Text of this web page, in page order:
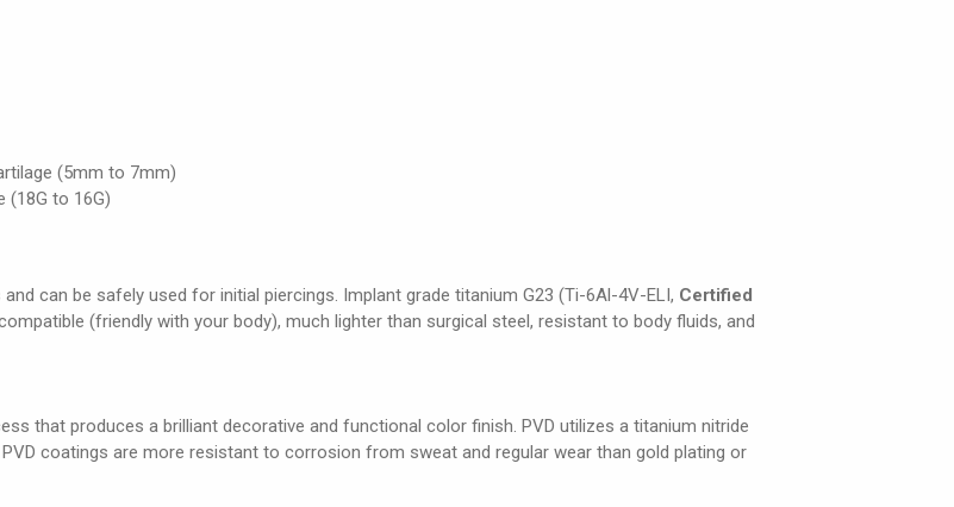
(5mm to 7mm)
(18G to 16G)
can be safely used for initial piercings. Implant grade titanium G23 (Ti-6Al-4V-ELI, Certified
(friendly with your body), much lighter than surgical steel, resistant to body fluids, and
that produces a brilliant decorative and functional color finish. PVD utilizes a titanium nitride
coatings are more resistant to corrosion from sweat and regular wear than gold plating or